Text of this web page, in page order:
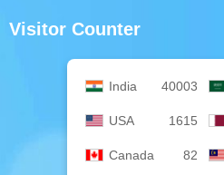
Visitor Counter
India 40003
USA 1615
Canada 82